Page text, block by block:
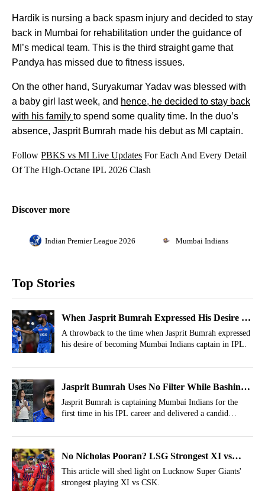
Hardik is nursing a back spasm injury and decided to stay
back in Mumbai for rehabilitation under the guidance of
MI’s medical team. This is the third straight game that
Pandya has missed due to fitness issues.
On the other hand, Suryakumar Yadav was blessed with
a baby girl last week, and hence, he decided to stay back
with his family to spend some quality time. In the duo’s
absence, Jasprit Bumrah made his debut as MI captain.
Follow PBKS vs MI Live Updates For Each And Every Detail
Of The High-Octane IPL 2026 Clash
Discover more
Indian Premier League 2026 Mumbai Indians
Top Stories
When Jasprit Bumrah Expressed His Desire Of
Becoming Mumbai Indians Captain
A throwback to the time when Jasprit Bumrah expressed
his desire of becoming Mumbai Indians captain in IPL.
Jasprit Bumrah Uses No Filter While Bashing
MI Owners Just After Captaincy
Jasprit Bumrah is captaining Mumbai Indians for the
first time in his IPL career and delivered a candid
No Nicholas Pooran? LSG Strongest XI vs
CSK For IPL 2026, Match 59
This article will shed light on Lucknow Super Giants'
strongest playing XI vs CSK.